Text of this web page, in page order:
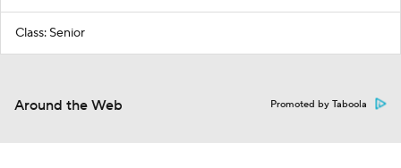
Class: Senior
Around the Web Promoted by Taboola